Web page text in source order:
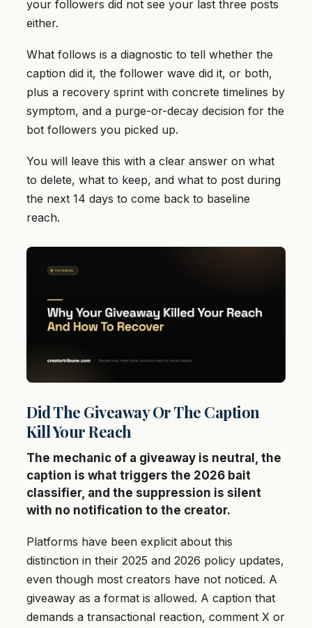
your followers did not see your last three posts
either.
What follows is a diagnostic to tell whether the
caption did it, the follower wave did it, or both,
plus a recovery sprint with concrete timelines by
symptom, and a purge-or-decay decision for the
bot followers you picked up.
You will leave this with a clear answer on what
to delete, what to keep, and what to post during
the next 14 days to come back to baseline
reach.
Did The Giveaway Or The Caption
Kill Your Reach
The mechanic of a giveaway is neutral, the
caption is what triggers the 2026 bait
classifier, and the suppression is silent
with no notification to the creator.
Platforms have been explicit about this
distinction in their 2025 and 2026 policy updates,
even though most creators have not noticed. A
giveaway as a format is allowed. A caption that
demands a transactional reaction, comment X or